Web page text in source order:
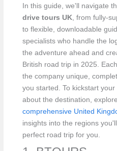
In this guide, we'll navigate
drive tours UK, from fully-
to flexible, downloadable
specialists who handle the
the adventure ahead and
British road trip in 2025.
the company unique,
you started. To kickstart
about the destination, explore
comprehensive United
insights into the regions
perfect road trip for you.